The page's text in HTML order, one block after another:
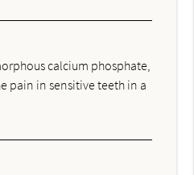
calcium phosphate,
pain in sensitive teeth in a